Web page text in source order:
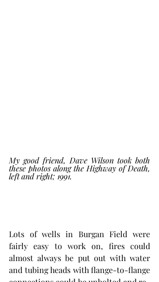
My good friend, Dave Wilson took both
these photos along the Highway of Death,
left and right; 1991.
Lots of wells in Burgan Field were
fairly easy to work on, fires could
almost always be put out with water
and tubing heads with flange-to-flange